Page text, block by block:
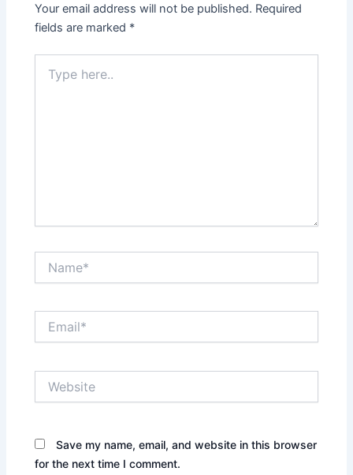
Your email address will not be published. Required
fields are marked *
here..
Save my name, email, and website in this browser
for the next time I comment.